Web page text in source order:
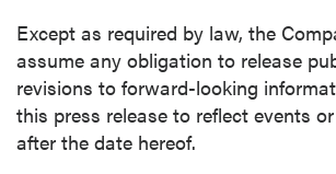
Except as required by law, the
assume any obligation to release
revisions to forward-looking
this press release to reflect events
after the date hereof.